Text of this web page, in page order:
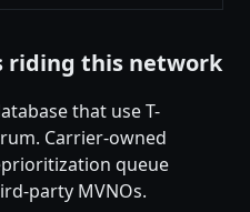
riding this network
that use T-
Carrier-owned
queue
party MVNOs.